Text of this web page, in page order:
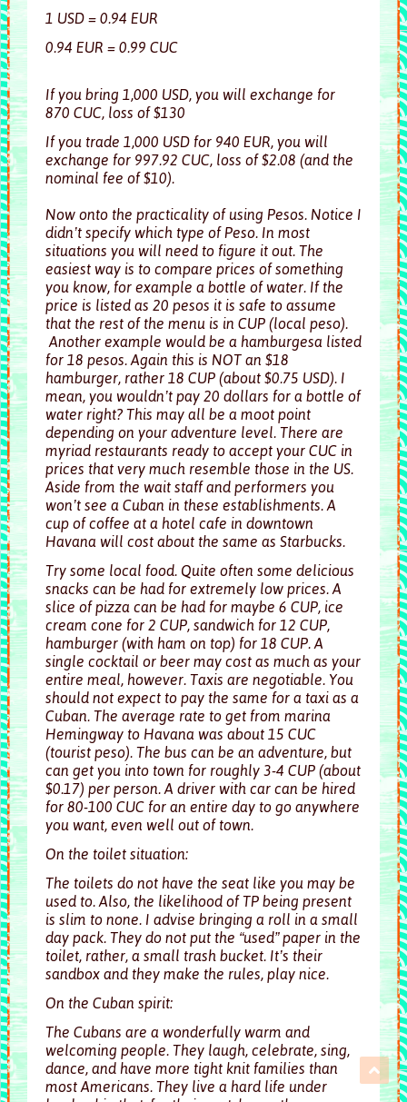
1 USD = 0.94 EUR
0.94 EUR = 0.99 CUC
If you bring 1,000 USD, you will exchange for
870 CUC, loss of $130
If you trade 1,000 USD for 940 EUR, you will
exchange for 997.92 CUC, loss of $2.08 (and the
nominal fee of $10).
Now onto the practicality of using Pesos. Notice I
didn’t specify which type of Peso. In most
situations you will need to figure it out. The
easiest way is to compare prices of something
you know, for example a bottle of water. If the
price is listed as 20 pesos it is safe to assume
that the rest of the menu is in CUP (local peso).
Another example would be a hamburgesa listed
for 18 pesos. Again this is NOT an $18
hamburger, rather 18 CUP (about $0.75 USD). I
mean, you wouldn’t pay 20 dollars for a bottle of
water right? This may all be a moot point
depending on your adventure level. There are
myriad restaurants ready to accept your CUC in
prices that very much resemble those in the US.
Aside from the wait staff and performers you
won’t see a Cuban in these establishments. A
cup of coffee at a hotel cafe in downtown
Havana will cost about the same as Starbucks.
Try some local food. Quite often some delicious
snacks can be had for extremely low prices. A
slice of pizza can be had for maybe 6 CUP, ice
cream cone for 2 CUP, sandwich for 12 CUP,
hamburger (with ham on top) for 18 CUP. A
single cocktail or beer may cost as much as your
entire meal, however. Taxis are negotiable. You
should not expect to pay the same for a taxi as a
Cuban. The average rate to get from marina
Hemingway to Havana was about 15 CUC
(tourist peso). The bus can be an adventure, but
can get you into town for roughly 3-4 CUP (about
$0.17) per person. A driver with car can be hired
for 80-100 CUC for an entire day to go anywhere
you want, even well out of town.
On the toilet situation:
The toilets do not have the seat like you may be
used to. Also, the likelihood of TP being present
is slim to none. I advise bringing a roll in a small
day pack. They do not put the “used” paper in the
toilet, rather, a small trash bucket. It’s their
sandbox and they make the rules, play nice.
On the Cuban spirit:
The Cubans are a wonderfully warm and
welcoming people. They laugh, celebrate, sing,
dance, and have more tight knit families than
most Americans. They live a hard life under